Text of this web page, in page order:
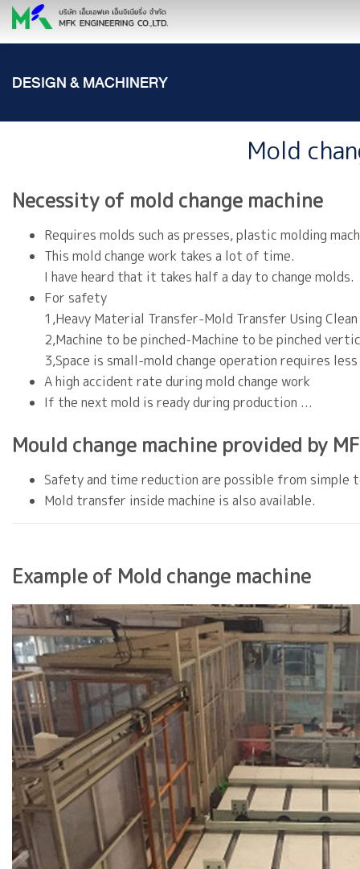
DESIGN & MACHINERY
Mold
Necessity of mold change machine
Requires molds such as presses, plastic molding
This mold change work takes a lot of time.
I have heard that it takes half a day to change molds.
For safety
1,Heavy Material Transfer-Mold Transfer Using Clean
2,Machine to be pinched-Machine to be pinched
3,Space is small-mold change operation requires
A high accident rate during mold change work
If the next mold is ready during production ...
Mould change machine provided by
Safety and time reduction are possible from simple
Mold transfer inside machine is also available.
Example of Mold change machine